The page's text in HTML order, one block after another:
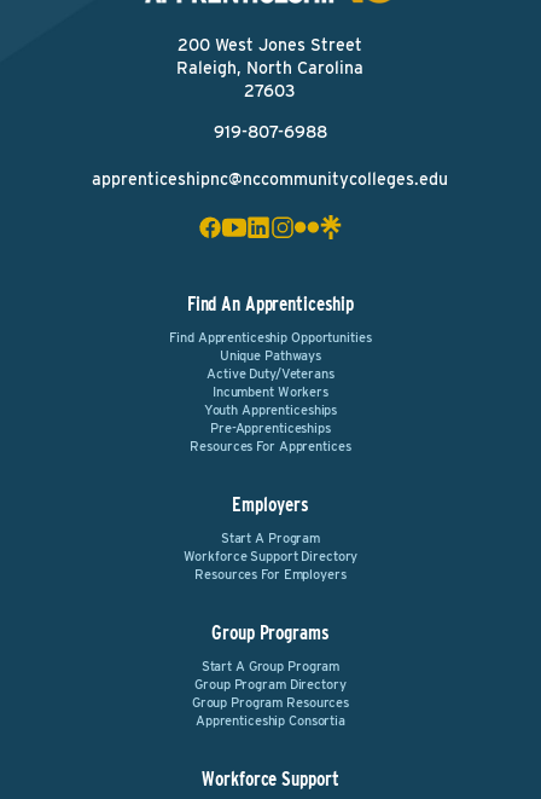
200 West Jones Street
Raleigh, North Carolina
27603
919-807-6988
apprenticeshipnc@nccommunitycolleges.edu
Find An Apprenticeship
Find Apprenticeship Opportunities
Unique Pathways
Active Duty/Veterans
Incumbent Workers
Youth Apprenticeships
Pre-Apprenticeships
Resources For Apprentices
Employers
Start A Program
Workforce Support Directory
Resources For Employers
Group Programs
Start A Group Program
Group Program Directory
Group Program Resources
Apprenticeship Consortia
Workforce Support